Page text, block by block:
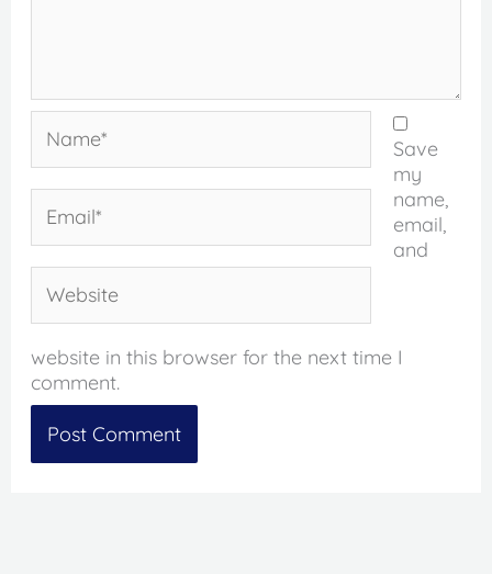
Save
my
name,
email,
and
website in this browser for the next time I
comment.